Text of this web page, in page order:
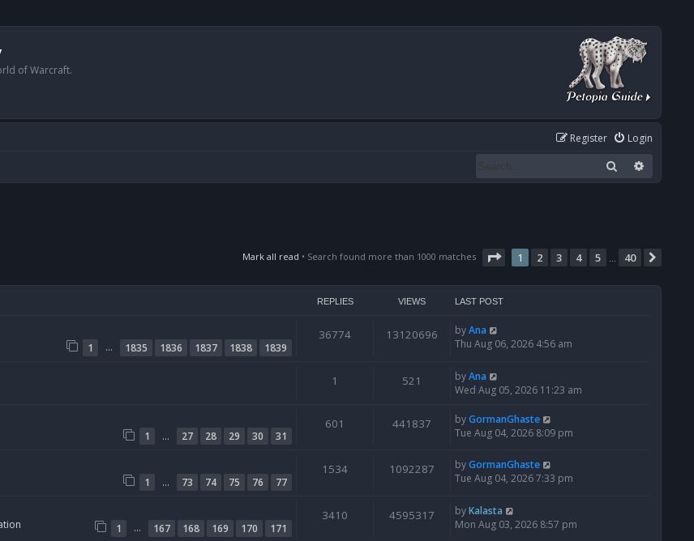
of Warcraft.
Login
Register
Search
Mark all read • Search found more than 1000 matches Page 1of 40
1 2 3 4 5 40
REPLIES VIEWS LAST POST
1 … 1835 1836 1837 1838 1839
36774 13120696 byAna
Thu Aug 06, 2026 4:56 am
1 521 byAna
Wed Aug 05, 2026 11:23 am
1 … 27 28 29 30 31
601 441837 byGormanGhaste
Tue Aug 04, 2026 8:09 pm
1 … 73 74 75 76 77
1534 1092287 byGormanGhaste
Tue Aug 04, 2026 7:33 pm
1 … 167 168 169 170 171
3410 4595317 byKalasta
Mon Aug 03, 2026 8:57 pm